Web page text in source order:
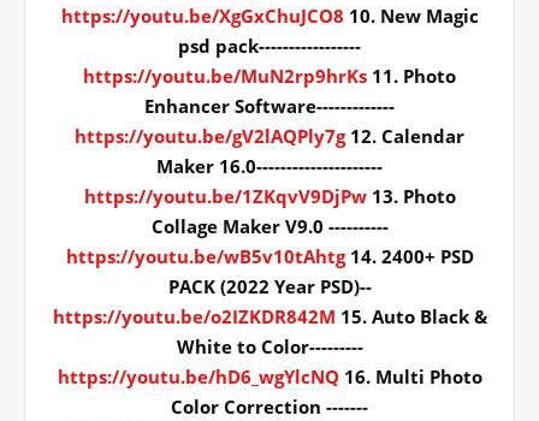
https://youtu.be/XgGxChuJCO8 10. New Magic
psd pack-----------------
https://youtu.be/MuN2rp9hrKs 11. Photo
Enhancer Software-------------
https://youtu.be/gV2lAQPly7g 12. Calendar
Maker 16.0---------------------
https://youtu.be/1ZKqvV9DjPw 13. Photo
Collage Maker V9.0 ----------
https://youtu.be/wB5v10tAhtg 14. 2400+ PSD
PACK (2022 Year PSD)--
https://youtu.be/o2IZKDR842M 15. Auto Black &
White to Color---------
https://youtu.be/hD6_wgYlcNQ 16. Multi Photo
Color Correction -------